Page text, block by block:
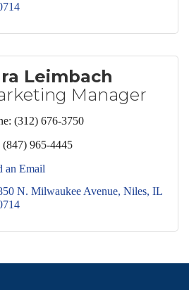
Leimbach
Manager
(312) 676-3750
(847) 965-4445
an Email
N. Milwaukee Avenue Niles IL